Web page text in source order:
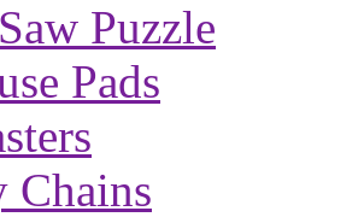
Puzzle
Pads
Chains